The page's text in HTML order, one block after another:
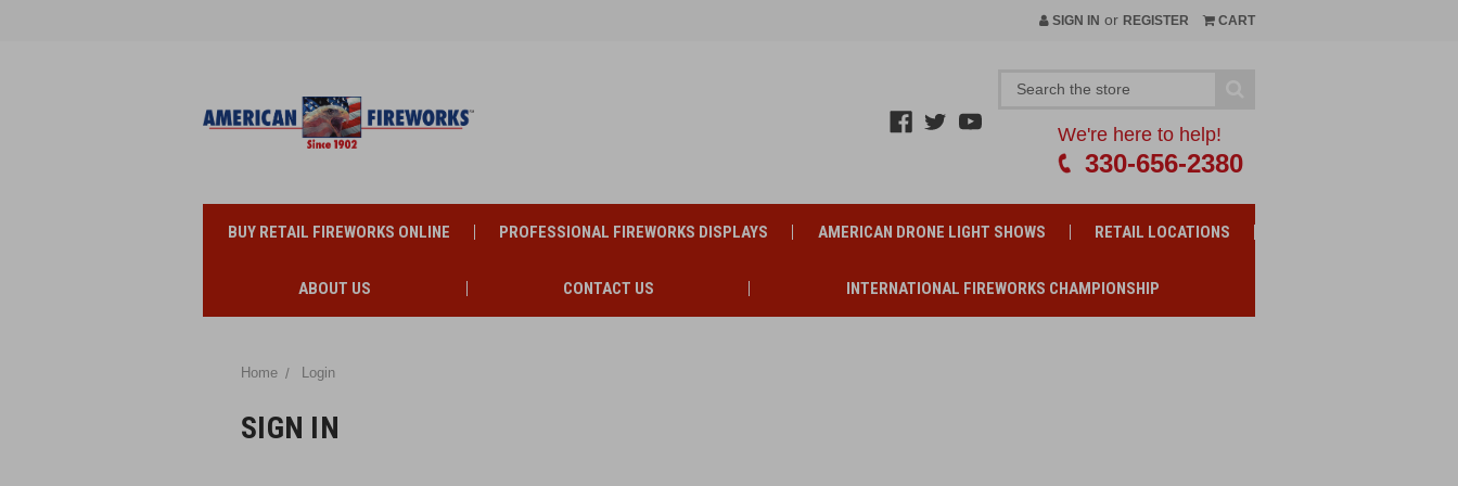
SIGN IN or REGISTER CART
We're here to help!
330-656-2380
BUY RETAIL FIREWORKS ONLINE PROFESSIONAL FIREWORKS DISPLAYS AMERICAN DRONE LIGHT SHOWS RETAIL LOCATIONS
ABOUT US CONTACT US INTERNATIONAL FIREWORKS CHAMPIONSHIP
Home Login
SIGN IN